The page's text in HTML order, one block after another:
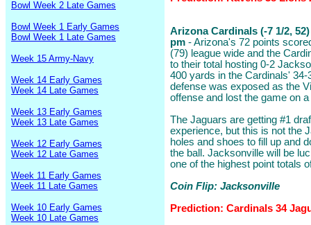
Bowl Week 2 Late Games
Bowl Week 1 Early Games
Bowl Week 1 Late Games
Week 15 Army-Navy
Week 14 Early Games
Week 14 Late Games
Week 13 Early Games
Week 13 Late Games
Week 12 Early Games
Week 12 Late Games
Week 11 Early Games
Week 11 Late Games
Week 10 Early Games
Week 10 Late Games
Arizona Cardinals (-7 1/2,
pm - Arizona's 72 points
(79) league wide and the
to their total hosting 0-2
400 yards in the Cardinals'
defense was exposed as the
offense and lost the game on
The Jaguars are getting #1
experience, but this is not the
holes and shoes to fill up and
the ball. Jacksonville will be
one of the highest point totals
Coin Flip: Jacksonville
Prediction: Cardinals 34